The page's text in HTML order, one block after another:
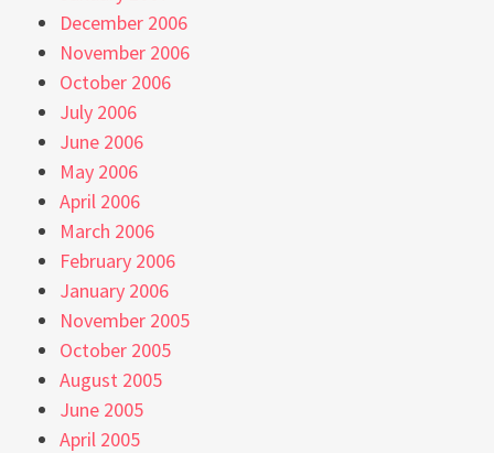
December 2006
November 2006
October 2006
July 2006
June 2006
May 2006
April 2006
March 2006
February 2006
January 2006
November 2005
October 2005
August 2005
June 2005
April 2005